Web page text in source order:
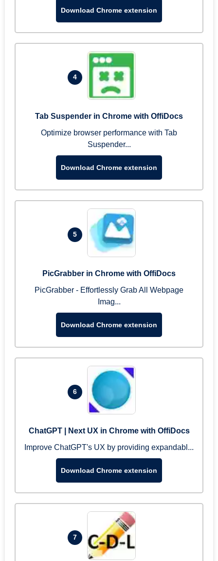
Download Chrome extension
4
Tab Suspender in Chrome with OffiDocs
Optimize browser performance with Tab
Suspender...
Download Chrome extension
5
PicGrabber in Chrome with OffiDocs
PicGrabber - Effortlessly Grab All Webpage
Imag...
Download Chrome extension
6
ChatGPT | Next UX in Chrome with OffiDocs
Improve ChatGPT's UX by providing expandabl...
Download Chrome extension
7